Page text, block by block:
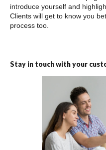
introduce yourself and
Clients will get to know you
process too.
Stay in touch with your